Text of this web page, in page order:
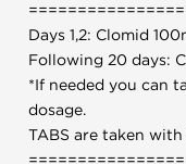
Days 1,2: Clomid
Following 20 days:
*If needed you can
dosage.
TABS are taken